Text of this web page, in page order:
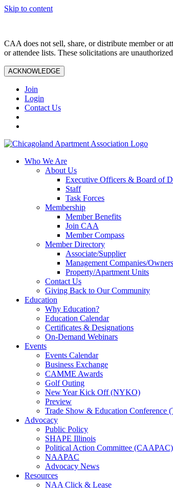
Skip to content
CAA does not sell, share, or distribute member or
or attendee lists. These solicitations are
ACKNOWLEDGE
Join
Login
Contact Us
Who We Are
About Us
Executive Officers & Board of
Staff
Task Forces
Membership
Member Benefits
Join CAA
Member Compass
Member Directory
Associate/Supplier
Management Companies/Owners
Property/Apartment Units
Contact Us
Giving Back to Our Community
Education
Why Education?
Education Calendar
Certificates & Designations
On-Demand Webinars
Events
Events Calendar
Business Exchange
CAMME Awards
Golf Outing
New Year Kick Off (NYKO)
Preview
Trade Show & Education Conference
Advocacy
Public Policy
SHAPE Illinois
Political Action Committee (CAAPAC)
NAAPAC
Advocacy News
Resources
NAA Click & Lease